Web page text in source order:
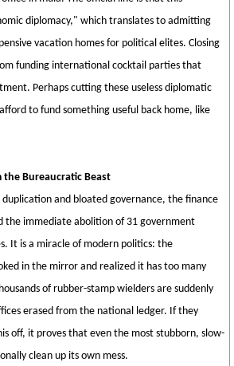
diplomacy," which translates to admitting
vacation homes for political elites. Closing
funding international cocktail parties that
Perhaps cutting these useless diplomatic
to fund something useful back home, like
the Bureaucratic Beast
and bloated governance, the finance
the immediate abolition of 31 government
It is a miracle of modern politics: the
in the mirror and realized it has too many
of rubber-stamp wielders are suddenly
erased from the national ledger. If they
off, it proves that even the most stubborn, slow-
clean up its own mess.